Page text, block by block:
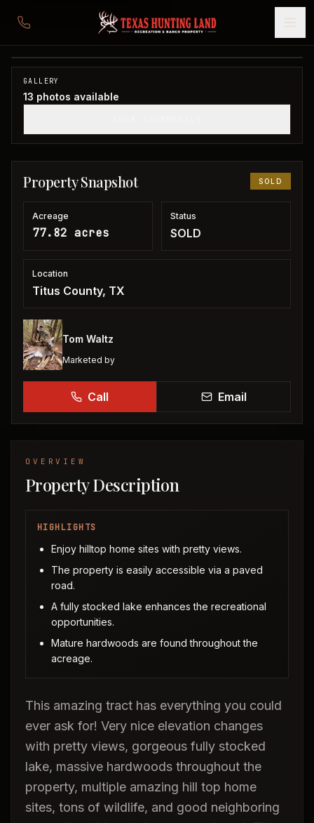
77 acres in Titus County
Titus County, TX
SOLD
GALLERY
13 photos available
Property Snapshot SOLD
Acreage
77.82 acres
Status
SOLD
Location
Titus County, TX
Tom Waltz
Marketed by
Call Email
OVERVIEW
Property Description
HIGHLIGHTS
Enjoy hilltop home sites with pretty views.
The property is easily accessible via a paved
road.
A fully stocked lake enhances the recreational
opportunities.
Mature hardwoods are found throughout the
acreage.
This amazing tract has everything you could
ever ask for! Very nice elevation changes
with pretty views, gorgeous fully stocked
lake, massive hardwoods throughout the
property, multiple amazing hill top home
sites, tons of wildlife, and good neighboring